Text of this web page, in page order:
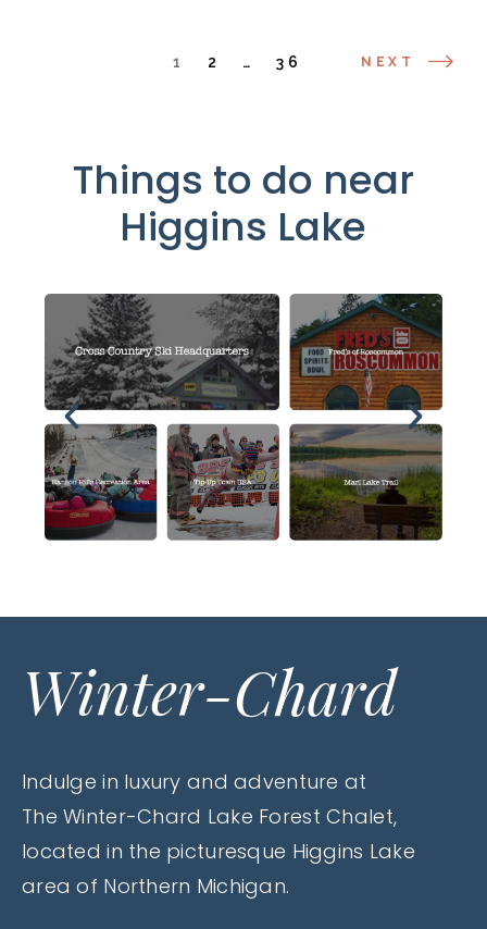
1 2 … 36 NEXT
Things to do near
Higgins Lake
Winter-Chard
Indulge in luxury and adventure at
The Winter-Chard Lake Forest Chalet,
located in the picturesque Higgins Lake
area of Northern Michigan.